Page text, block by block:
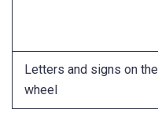
Letters and signs on the
wheel